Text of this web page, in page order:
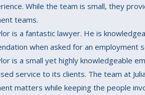
While the team is small, they
teams.
is a fantastic lawyer. He is
when asked for an employment
is a small yet highly knowledgeable
service to its clients. The team at
matters while keeping the people